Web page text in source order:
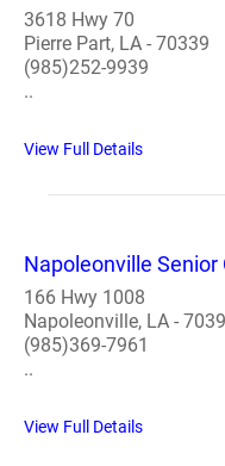
3618 Hwy 70
Pierre Part, LA - 70339
(985)252-9939
..
View Full Details
Napoleonville Senior
166 Hwy 1008
Napoleonville, LA -
(985)369-7961
..
View Full Details